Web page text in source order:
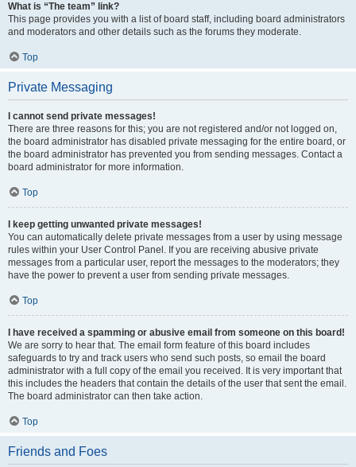
What is “The team” link?
This page provides you with a list of board staff, including board administrators
and moderators and other details such as the forums they moderate.
Top
Private Messaging
I cannot send private messages!
There are three reasons for this; you are not registered and/or not logged on,
the board administrator has disabled private messaging for the entire board, or
the board administrator has prevented you from sending messages. Contact a
board administrator for more information.
Top
I keep getting unwanted private messages!
You can automatically delete private messages from a user by using message
rules within your User Control Panel. If you are receiving abusive private
messages from a particular user, report the messages to the moderators; they
have the power to prevent a user from sending private messages.
Top
I have received a spamming or abusive email from someone on this board!
We are sorry to hear that. The email form feature of this board includes
safeguards to try and track users who send such posts, so email the board
administrator with a full copy of the email you received. It is very important that
this includes the headers that contain the details of the user that sent the email.
The board administrator can then take action.
Top
Friends and Foes